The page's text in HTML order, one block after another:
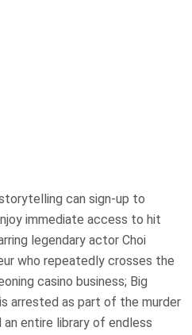
can sign-up to
immediate access to hit
legendary actor Choi
who repeatedly crosses the
casino business; Big
arrested as part of the murder
entire library of endless